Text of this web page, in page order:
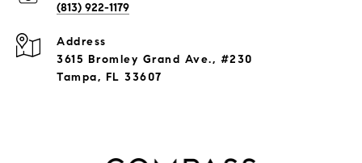
(813) 922-1179
Address
3615 Bromley Grand Ave., #230
Tampa, FL 33607